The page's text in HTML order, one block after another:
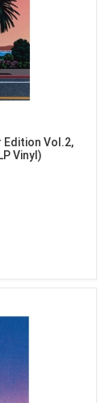
Edition Vol.2,
Vinyl)